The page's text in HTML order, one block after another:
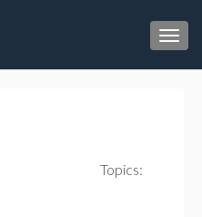
Topics: